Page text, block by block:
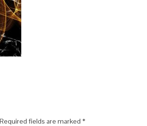
Required fields are marked *